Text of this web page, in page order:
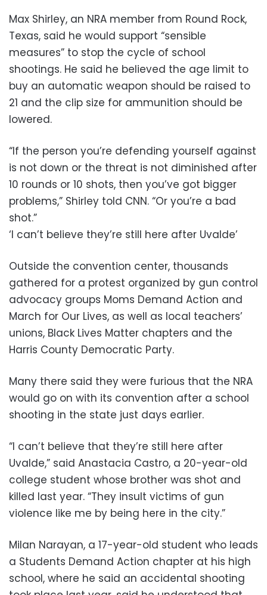
Max Shirley, an NRA member from Round Rock,
Texas, said he would support “sensible
measures” to stop the cycle of school
shootings. He said he believed the age limit to
buy an automatic weapon should be raised to
21 and the clip size for ammunition should be
lowered.
“If the person you’re defending yourself against
is not down or the threat is not diminished after
10 rounds or 10 shots, then you’ve got bigger
problems,” Shirley told CNN. “Or you’re a bad
shot.”
‘I can’t believe they’re still here after Uvalde’
Outside the convention center, thousands
gathered for a protest organized by gun control
advocacy groups Moms Demand Action and
March for Our Lives, as well as local teachers’
unions, Black Lives Matter chapters and the
Harris County Democratic Party.
Many there said they were furious that the NRA
would go on with its convention after a school
shooting in the state just days earlier.
“I can’t believe that they’re still here after
Uvalde,” said Anastacia Castro, a 20-year-old
college student whose brother was shot and
killed last year. “They insult victims of gun
violence like me by being here in the city.”
Milan Narayan, a 17-year-old student who leads
a Students Demand Action chapter at his high
school, where he said an accidental shooting